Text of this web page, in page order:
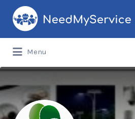
Search
for:
Menu